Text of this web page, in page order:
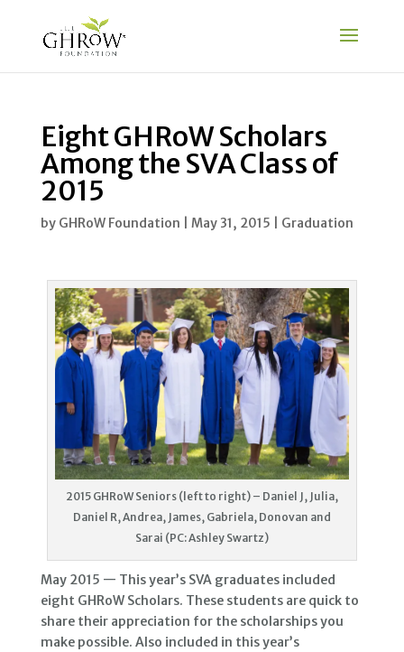
Eight GHRoW Scholars
Among the SVA Class of
2015
by GHRoW Foundation May 31, 2015 Graduation
2015 GHRoW Seniors (left to right) – Daniel J, Julia,
Daniel R, Andrea, James, Gabriela, Donovan and
Sarai (PC: Ashley Swartz)
May 2015 — This year’s SVA graduates included
eight GHRoW Scholars. These students are quick to
share their appreciation for the scholarships you
make possible. Also included in this year’s